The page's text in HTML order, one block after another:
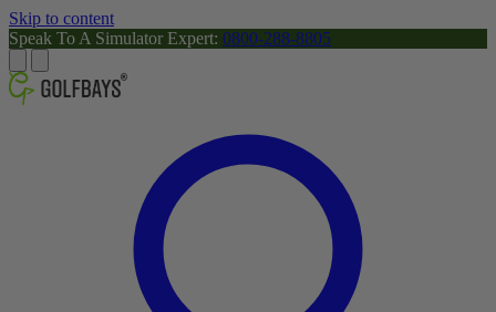
Skip to content
Speak To A Simulator Expert: 0800-288-8805